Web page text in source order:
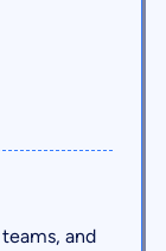
and